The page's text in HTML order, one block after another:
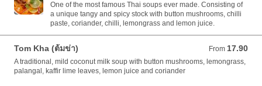
One of the most famous Thai soups ever made. Consisting of
a unique tangy and spicy stock with button mushrooms, chilli
paste, coriander, chilli, lemongrass and lemon juice.
Tom Kha (ต้มข่า) From 17.90
From 17.90 AUD
A traditional, mild coconut milk soup with button mushrooms, lemongrass,
palangal, kaffir lime leaves, lemon juice and coriander